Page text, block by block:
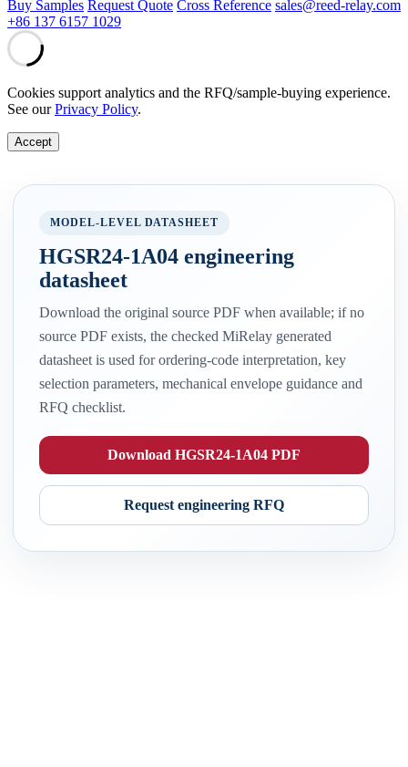
Buy Samples Request Quote Cross Reference sales@reed-relay.com
+86 137 6157 1029
Cookies support analytics and the RFQ/sample-buying experience.
See ourPrivacy Policy.
Accept